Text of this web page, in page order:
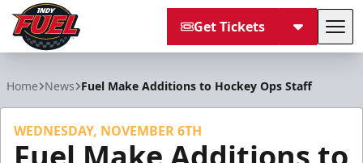
Get Tickets
Home News Fuel Make Additions to Hockey Ops Staff
WEDNESDAY, NOVEMBER 6TH